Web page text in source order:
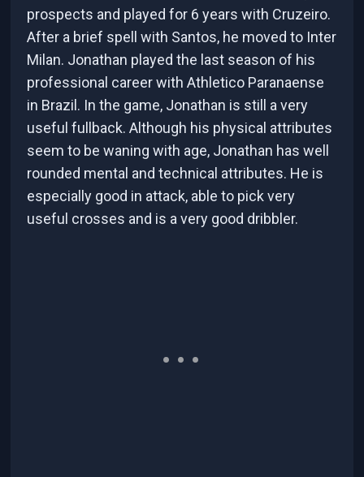
prospects and played for 6 years with Cruzeiro.
After a brief spell with Santos, he moved to Inter
Milan. Jonathan played the last season of his
professional career with Athletico Paranaense
in Brazil. In the game, Jonathan is still a very
useful fullback. Although his physical attributes
seem to be waning with age, Jonathan has well
rounded mental and technical attributes. He is
especially good in attack, able to pick very
useful crosses and is a very good dribbler.